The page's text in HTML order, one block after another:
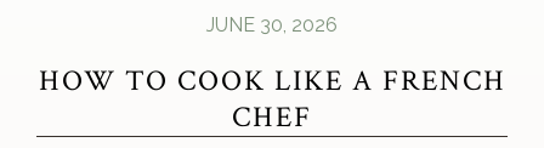
JUNE 30, 2026
HOW TO COOK LIKE A FRENCH
CHEF